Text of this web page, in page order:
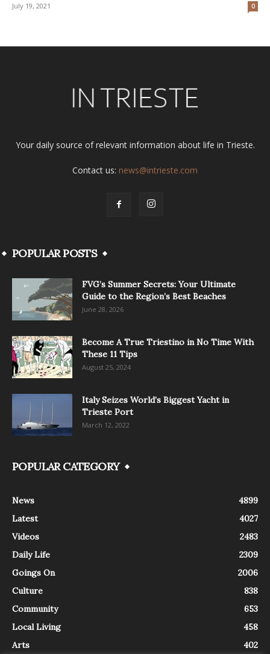
July 19, 2021 0
Your daily source of relevant information about life in Trieste.
Contact us: news@intrieste.com
POPULAR POSTS
FVG’s Summer Secrets: Your Ultimate
Guide to the Region’s Best Beaches
June 28, 2026
Become A True Triestino in No Time With
These 11 Tips
August 25, 2024
Italy Seizes World’s Biggest Yacht in
Trieste Port
March 12, 2022
POPULAR CATEGORY
News
4899
Latest
4027
Videos
2483
Daily Life
2309
Goings On
2006
Culture
838
Community
653
Local Living
458
Arts
402